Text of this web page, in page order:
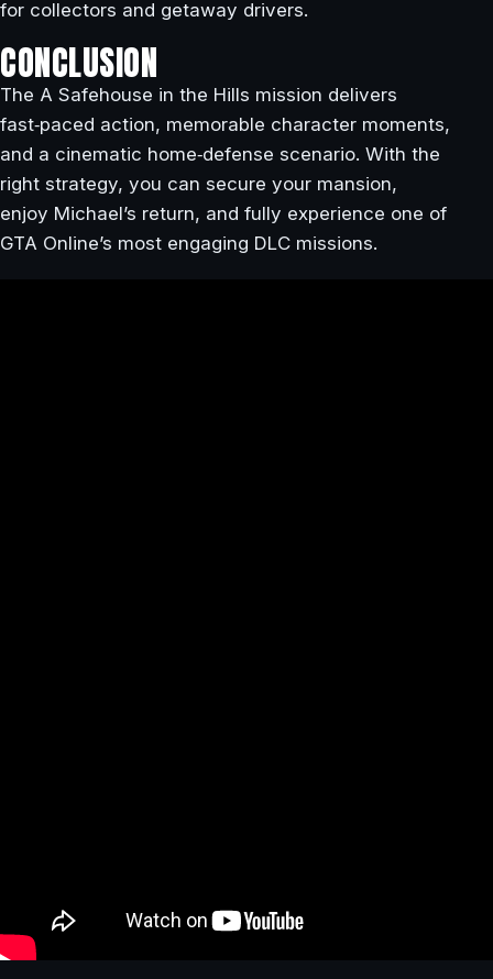
for collectors and getaway drivers.
CONCLUSION
The A Safehouse in the Hills mission delivers
fast‑paced action, memorable character moments,
and a cinematic home‑defense scenario. With the
right strategy, you can secure your mansion,
enjoy Michael’s return, and fully experience one of
GTA Online’s most engaging DLC missions.